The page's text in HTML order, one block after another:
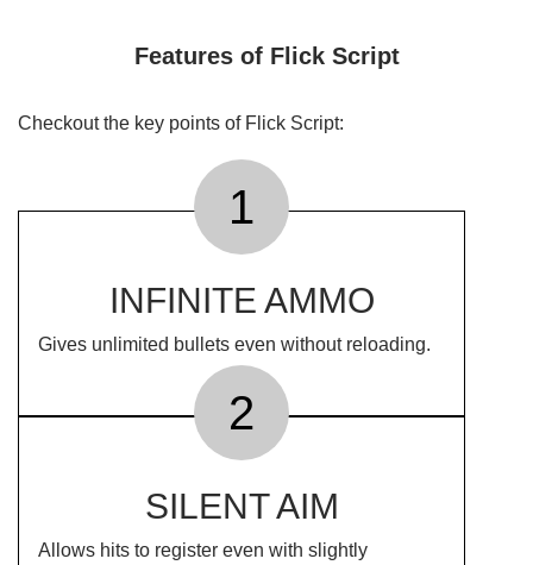
Features of Flick Script
Checkout the key points of Flick Script:
1
INFINITE AMMO
Gives unlimited bullets even without reloading.
2
SILENT AIM
Allows hits to register even with slightly